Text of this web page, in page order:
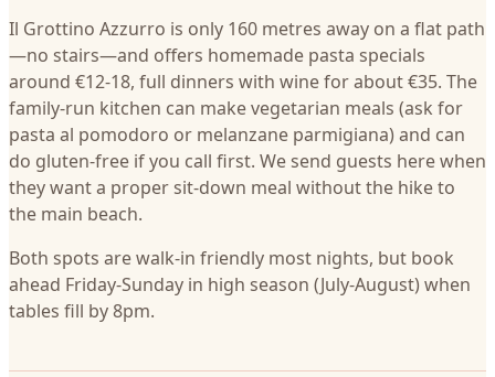
Il Grottino Azzurro is only 160 metres away on a flat path
—no stairs—and offers homemade pasta specials
around €12-18, full dinners with wine for about €35. The
family-run kitchen can make vegetarian meals (ask for
pasta al pomodoro or melanzane parmigiana) and can
do gluten-free if you call first. We send guests here when
they want a proper sit-down meal without the hike to
the main beach.
Both spots are walk-in friendly most nights, but book
ahead Friday-Sunday in high season (July-August) when
tables fill by 8pm.